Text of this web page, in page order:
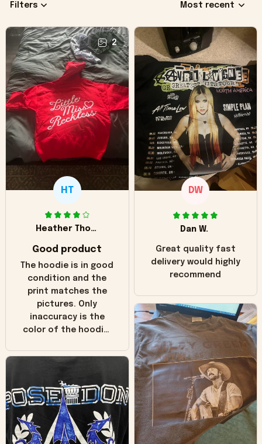
Filters Most recent
2
HT
Heather Thomas
Good product
The hoodie is in good
condition and the
print matches the
pictures. Only
inaccuracy is the
color of the hoodie.
in the picture you
worn look to it. This
hoodie is bright red
and does not look
"worn" at all. I still
like it but that's the
DW
Dan W.
Great quality fast
delivery would highly
recommend